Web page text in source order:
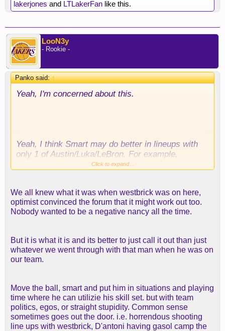
lakerjones and LTLakerFan like this.
LooN3y
- Rookie -
Panko said:↑
Yeah, I'm concerned about this.
Yeah, I think Smart may do better in lineups with
only 1 of Austin/Luka/LeBron. For example,
Smart/[Austin or Luka]/LaRavia/Rui/Ayton. This
to try to preserve him for the playoffs. I would love
25-28 min for LeBron, but he will probably still want
30.
Click to expand...
We all knew what it was when westbrick was on here,
optimist convinced the forum that it might work out too.
Nobody wanted to be a negative nancy all the time.
But it is what it is and its better to just call it out than just
whatever we went through with that man when he was on
our team.
Move the ball, smart and put him in situations and playing
time where he can utilizie his skill set. but with team
politics, egos, or straight stupidity. Common sense
sometimes goes out the door. i.e. horrendous shooting
line ups with westbrick, D'antoni having gasol camp the